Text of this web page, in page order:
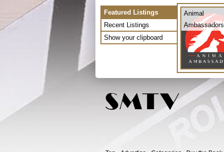
Featured Listings
Recent Listings
Show your clipboard
Animal
Ambassadors